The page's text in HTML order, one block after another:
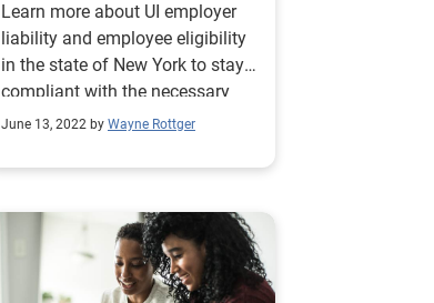
Learn more about UI employer
liability and employee eligibility
in the state of New York to stay
compliant with the necessary
regulations.
June 13, 2022 by Wayne Rottger